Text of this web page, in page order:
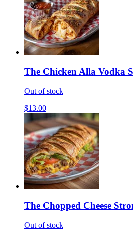
The Chicken Alla Vodka
Out of stock
$13.00
The Chopped Cheese
Out of stock